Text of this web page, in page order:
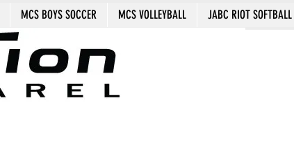
MCS BOYS SOCCER MCS VOLLEYBALL JABC RIOT SOFTBALL